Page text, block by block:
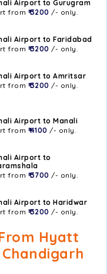
Airport to Gurugram
from ₹ 3200 /- only.
Airport to Faridabad
from ₹ 3200 /- only.
Airport to Amritsar
from ₹ 3200 /- only.
Airport to Manali
from ₹ 4100 /- only.
Airport to
from ₹ 3700 /- only.
Airport to Haridwar
from ₹ 3200 /- only.
Hyatt